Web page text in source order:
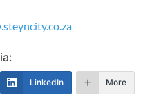
LinkedIn More